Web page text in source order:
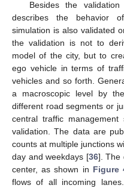
Besides the
describes the behavior
simulation is also validated
the validation is not to
model of the city, but to
ego vehicle in terms of
vehicles and so forth.
a macroscopic level by
different road segments or
central traffic
validation. The data are
counts at multiple junctions
day and weekdays [36]. The
center, as shown in Figure
flows of all incoming